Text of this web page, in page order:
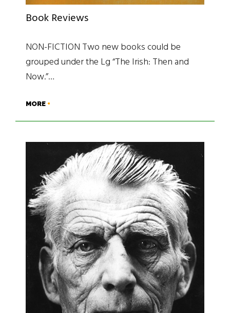
Book Reviews
NON-FICTION Two new books could be
grouped under the Lg “The Irish: Then and
Now.”…
MORE